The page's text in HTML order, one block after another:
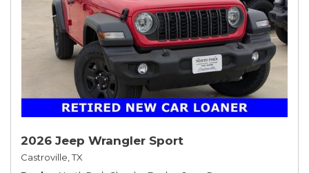
2026 Jeep Wrangler Sport
Castroville, TX